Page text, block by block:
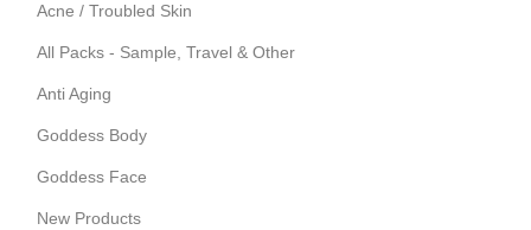
Acne / Troubled Skin
All Packs - Sample, Travel & Other
Anti Aging
Goddess Body
Goddess Face
New Products